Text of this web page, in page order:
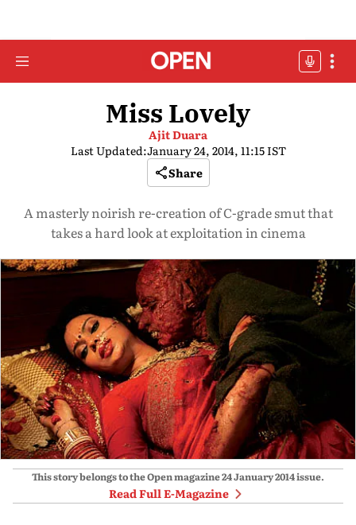
Miss Lovely
Ajit Duara
Last Updated:January 24, 2014, 11:15 IST
Share
A masterly noirish re-creation of C-grade smut that
takes a hard look at exploitation in cinema
This story belongs to the Open magazine24 January 2014issue.
Read Full E-Magazine